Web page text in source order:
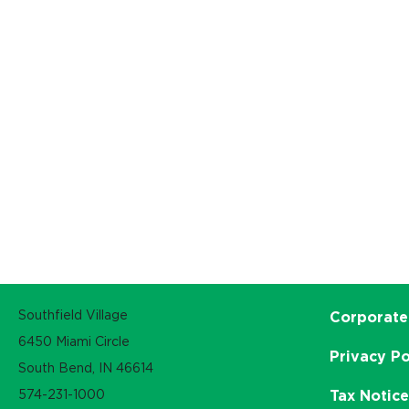
Southfield Village
6450 Miami Circle
South Bend, IN 46614
574-231-1000
Privacy
Tax